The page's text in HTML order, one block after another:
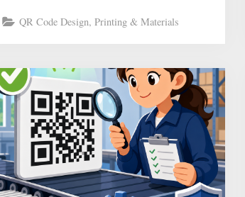
QR Code Design, Printing & Materials